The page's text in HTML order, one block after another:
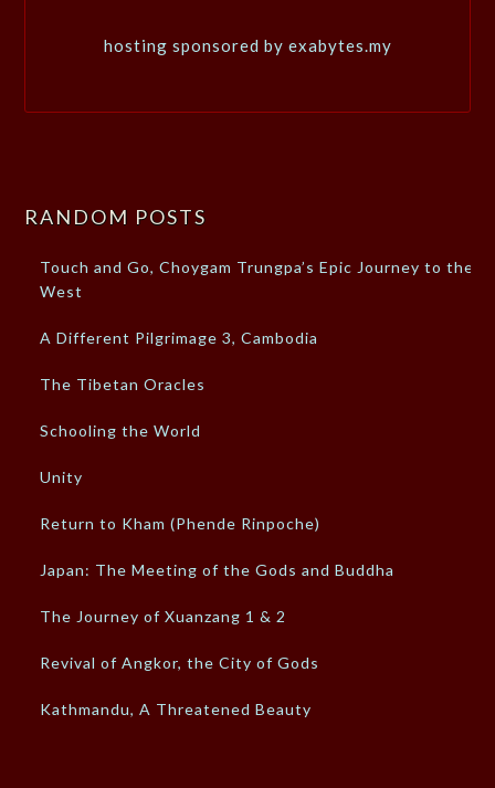
hosting sponsored by exabytes.my
RANDOM POSTS
Touch and Go, Choygam Trungpa’s Epic Journey to the
West
A Different Pilgrimage 3, Cambodia
The Tibetan Oracles
Schooling the World
Unity
Return to Kham (Phende Rinpoche)
Japan: The Meeting of the Gods and Buddha
The Journey of Xuanzang 1 & 2
Revival of Angkor, the City of Gods
Kathmandu, A Threatened Beauty